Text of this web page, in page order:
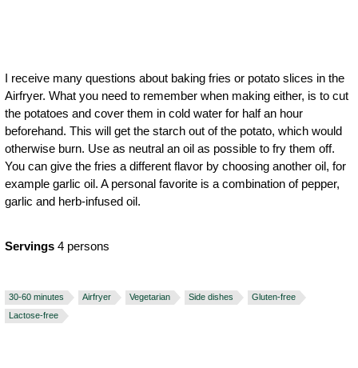
I receive many questions about baking fries or potato slices in the
Airfryer. What you need to remember when making either, is to cut
the potatoes and cover them in cold water for half an hour
beforehand. This will get the starch out of the potato, which would
otherwise burn. Use as neutral an oil as possible to fry them off.
You can give the fries a different flavor by choosing another oil, for
example garlic oil. A personal favorite is a combination of pepper,
garlic and herb-infused oil.
Servings 4 persons
30-60 minutes Airfryer Vegetarian Side dishes
Gluten-free
Lactose-free